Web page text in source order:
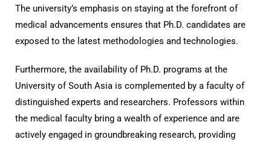
The university’s emphasis on staying at the forefront of
medical advancements ensures that Ph.D. candidates are
exposed to the latest methodologies and technologies.
Furthermore, the availability of Ph.D. programs at the
University of South Asia is complemented by a faculty of
distinguished experts and researchers. Professors within
the medical faculty bring a wealth of experience and are
actively engaged in groundbreaking research, providing